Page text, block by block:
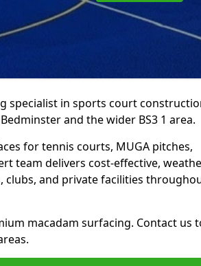
specialist in sports court
and the wider BS3 1 area.
for tennis courts, MUGA pitches,
team delivers cost-effective,
and private facilities
macadam surfacing. Contact us